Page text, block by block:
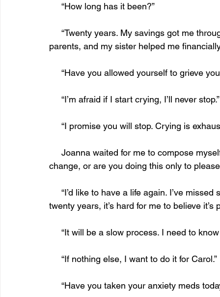
     “How long has it been?”
parents, and my sister helped me
“Have you allowed yourself to grieve
     “I’m afraid if I start crying, I’ll never stop.”
“I promise you will stop. Crying is
change, or are you doing this only to
twenty years, it’s hard for me to believe it’s
“It will be a slow process. I need to know
     “If nothing else, I want to do it for Carol.”
“Have you taken your anxiety meds